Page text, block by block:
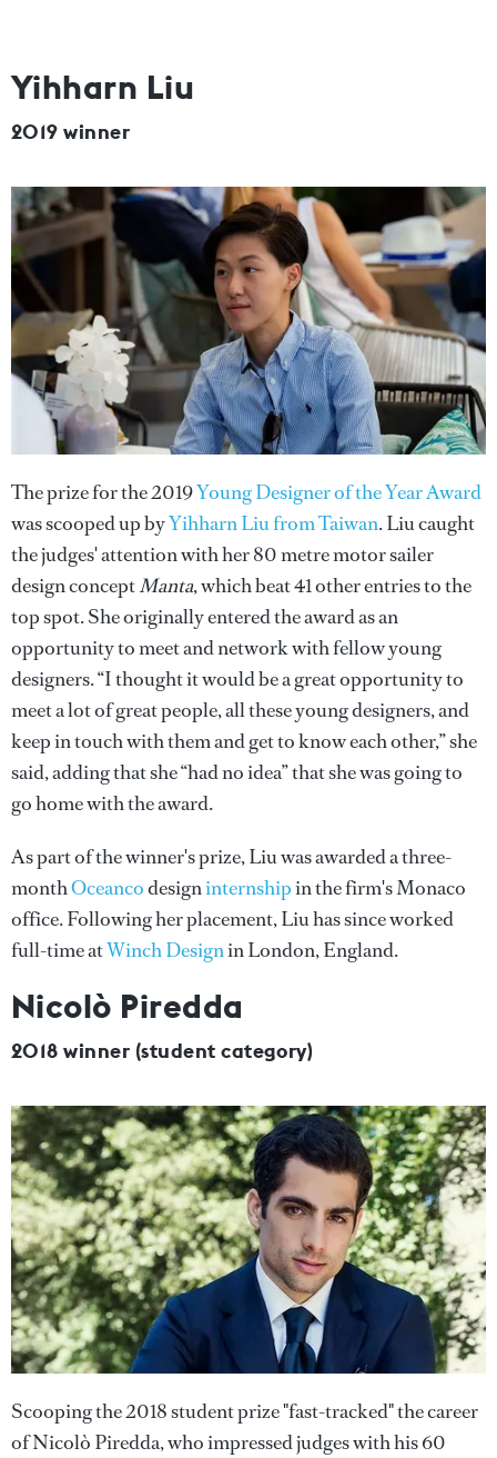
Yihharn Liu
2019 winner
The prize for the 2019Young Designer of the Year Award
was scooped up byYihharn Liu from Taiwan. Liu caught
the judges' attention with her 80 metre motor sailer
design conceptManta, which beat 41 other entries to the
top spot. She originally entered the award as an
opportunity to meet and network with fellow young
designers. “I thought it would be a great opportunity to
meet a lot of great people, all these young designers, and
keep in touch with them and get to know each other,” she
said, adding that she “had no idea” that she was going to
go home with the award.
As part of the winner's prize, Liu was awarded a three-
monthOceancodesigninternshipin the firm's Monaco
office. Following her placement, Liu has since worked
full-time atWinch Designin London, England.
Nicolò Piredda
2018 winner (student category)
Scooping the 2018 student prize "fast-tracked" the career
of Nicolò Piredda, who impressed judges with his 60